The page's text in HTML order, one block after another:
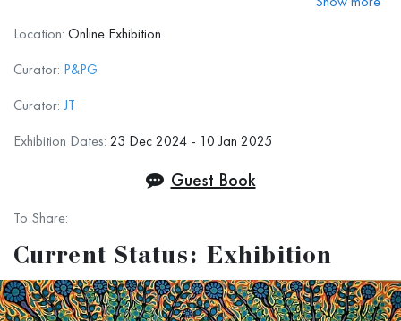
their alignment with the theme and the
curator's vision.
During the two-week exhibition, we
explore the artworks and vote for their
favorites on the exhibition page. The
artwork with the most votes wins the
Popular Vote Award.
Location: Online Exhibition
Curator: P&PG
Curator: JT
Exhibition Dates: 23 Dec 2024 - 10 Jan 2025
Guest Book
To Share:
Current Status: Exhibition